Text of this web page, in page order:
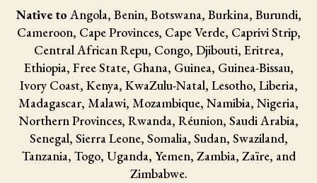
Native to Angola, Benin, Botswana, Burkina, Burundi,
Cameroon, Cape Provinces, Cape Verde, Caprivi Strip,
Central African Repu, Congo, Djibouti, Eritrea,
Ethiopia, Free State, Ghana, Guinea, Guinea-Bissau,
Ivory Coast, Kenya, KwaZulu-Natal, Lesotho, Liberia,
Madagascar, Malawi, Mozambique, Namibia, Nigeria,
Northern Provinces, Rwanda, Réunion, Saudi Arabia,
Senegal, Sierra Leone, Somalia, Sudan, Swaziland,
Tanzania, Togo, Uganda, Yemen, Zambia, Zaïre, and
Zimbabwe.